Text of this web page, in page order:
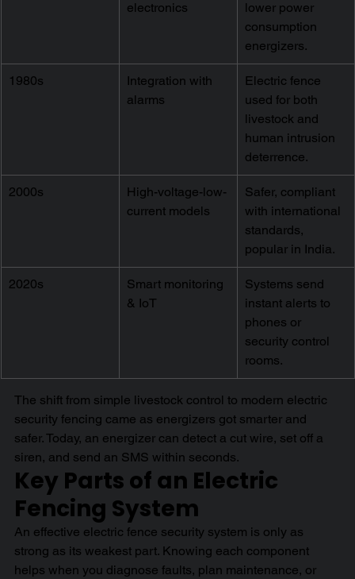
electronics
lower power
consumption
energizers.
1980s
Integration with
alarms
Electric fence
used for both
livestock and
human intrusion
deterrence.
2000s
High-voltage-low-
current models
Safer, compliant
with international
standards,
popular in India.
2020s
Smart monitoring
& IoT
Systems send
instant alerts to
phones or
security control
rooms.
The shift from simple livestock control to modern electric
security fencing came as energizers got smarter and
safer. Today, an energizer can detect a cut wire, set off a
siren, and send an SMS within seconds.
Key Parts of an Electric
Fencing System
An effective electric fence security system is only as
strong as its weakest part. Knowing each component
helps when you diagnose faults, plan maintenance, or